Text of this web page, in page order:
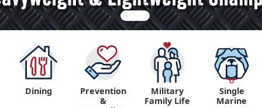
Dining
Prevention
&
Military
Family Life
Single
Marine